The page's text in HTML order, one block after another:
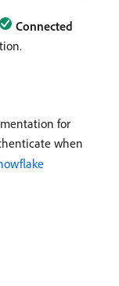
Connected
for
when